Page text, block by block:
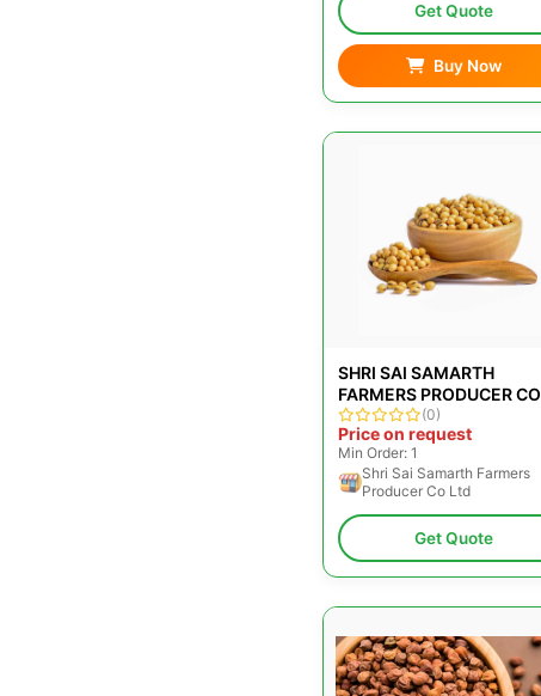
Get Quote
Buy Now
SHRI SAI SAMARTH
FARMERS PRODUCER CO
LTD
(0)
Price on request
Min Order: 1
Shri Sai Samarth Farmers
Producer Co Ltd
Get Quote